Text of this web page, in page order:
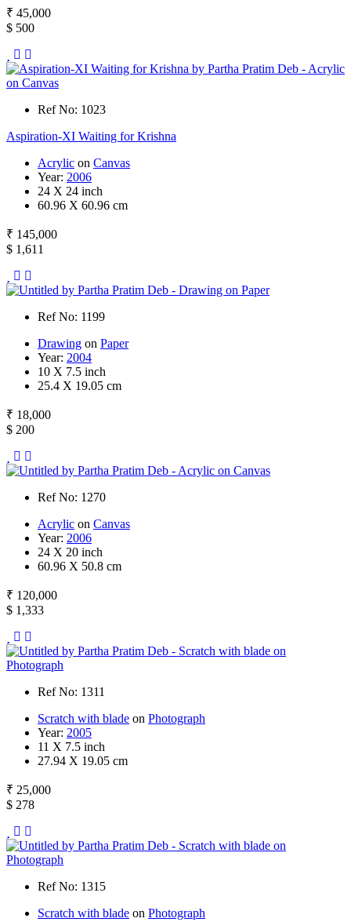
₹ 45,000
$ 500
Ref No: 1023
Aspiration-XI Waiting for Krishna
Acrylic on Canvas
Year: 2006
24 X 24 inch
60.96 X 60.96 cm
₹ 145,000
$ 1,611
Ref No: 1199
Drawing on Paper
Year: 2004
10 X 7.5 inch
25.4 X 19.05 cm
₹ 18,000
$ 200
Ref No: 1270
Acrylic on Canvas
Year: 2006
24 X 20 inch
60.96 X 50.8 cm
₹ 120,000
$ 1,333
Ref No: 1311
Scratch with blade on Photograph
Year: 2005
11 X 7.5 inch
27.94 X 19.05 cm
₹ 25,000
$ 278
Ref No: 1315
Scratch with blade on Photograph